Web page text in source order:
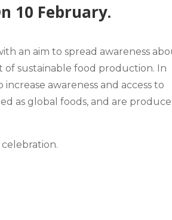
10 February.
an aim to spread awareness
of sustainable food production. In
awareness and access to
as global foods, and are